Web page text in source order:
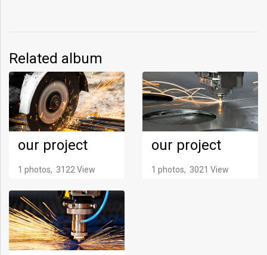
Related album
our project
1 photos, 3122 View
our project
1 photos, 3021 View